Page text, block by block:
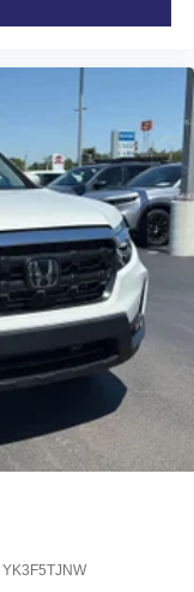
YK3F5TJNW